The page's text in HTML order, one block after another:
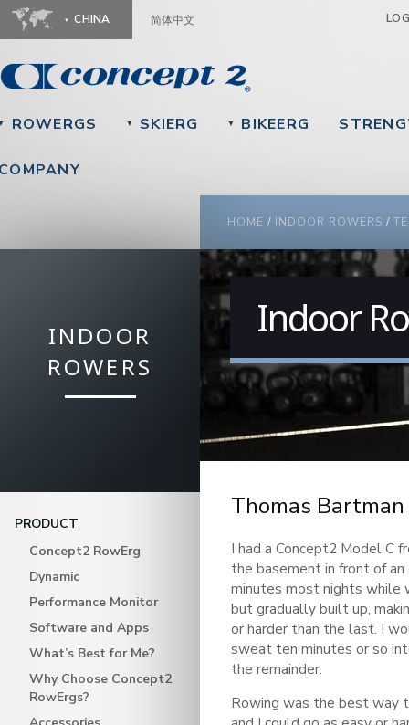
CHINA 简体中文
ROWERGS ▼ SKIERG ▼ BIKEERG
YOU ARE HERE
HOME / INDOOR ROWERS /
INDOOR
ROWERS
PRODUCT
Concept2 RowErg
Dynamic
Performance Monitor
Software and Apps
What’s Best for Me?
Why Choose Concept2
RowErgs?
Indoor
Thomas Bartman
I had a Concept2 Model C
the basement in front of
minutes most nights while
but gradually built up,
or harder than the last. I
sweat ten minutes or so
the remainder.
Rowing was the best way